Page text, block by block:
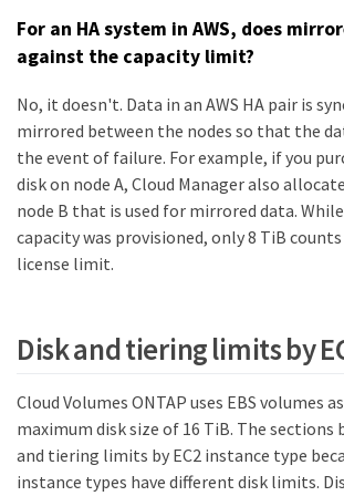
For an HA system in AWS, does
against the capacity limit?
No, it doesn't. Data in an AWS HA pair is
mirrored between the nodes so that the
the event of failure. For example, if you
disk on node A, Cloud Manager also
node B that is used for mirrored data.
capacity was provisioned, only 8 TiB
license limit.
Disk and tiering limits by
Cloud Volumes ONTAP uses EBS volumes
maximum disk size of 16 TiB. The sections
and tiering limits by EC2 instance type
instance types have different disk limits.